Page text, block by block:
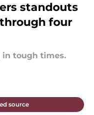
standouts
four
in tough times.
source